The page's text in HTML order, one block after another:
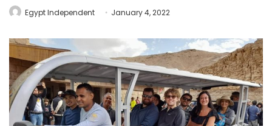
Egypt Independent January 4, 2022